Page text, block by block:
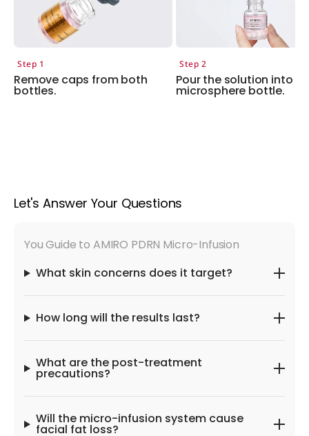
Step 1
Remove caps from both
bottles.
Step 2
Pour the solution into
microsphere bottle.
Let's Answer Your Questions
You Guide to AMIRO PDRN Micro-Infusion
What skin concerns does it target?
How long will the results last?
What are the post-treatment
precautions?
Will the micro-infusion system cause
facial fat loss?